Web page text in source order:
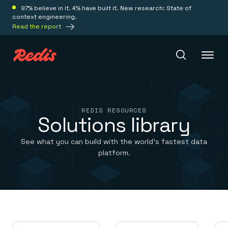
97% believe in it. 4% have built it. New research: State of
context engineering.
Read the report
Platform
Save on tokens for common questions
REDIS RESOURCES
Solutions library
See what you can build with the world’s fastest data
platform.